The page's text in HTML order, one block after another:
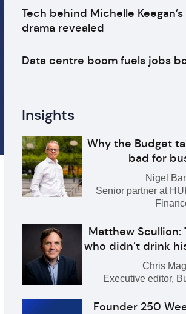
Tech behind Michelle
drama revealed
Data centre boom fuels jobs
Insights
Why the Budget
bad for
Nigel
Senior partner at
Matthew Scullion:
who didn’t drink
Chris
Executive editor,
Founder 250